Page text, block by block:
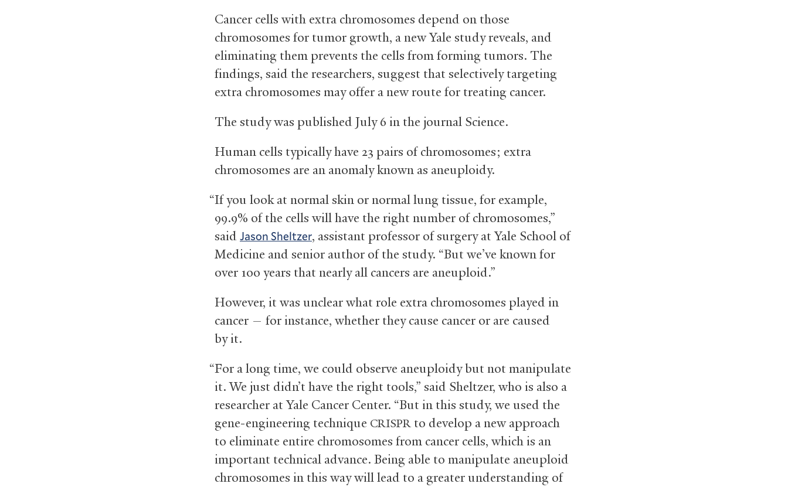
Cancer cells with extra chromosomes depend on those
chromosomes for tumor growth, a new Yale study reveals, and
eliminating them prevents the cells from forming tumors. The
findings, said the researchers, suggest that selectively targeting
extra chromosomes may offer a new route for treating cancer.
The study was published July 6 in the journal Science.
Human cells typically have 23 pairs of chromosomes; extra
chromosomes are an anomaly known as aneuploidy.
“If you look at normal skin or normal lung tissue, for example,
99.9% of the cells will have the right number of chromosomes,”
said Jason Sheltzer, assistant professor of surgery at Yale School of
Medicine and senior author of the study. “But we’ve known for
over 100 years that nearly all cancers are aneuploid.”
However, it was unclear what role extra chromosomes played in
cancer — for instance, whether they cause cancer or are caused
by it.
“For a long time, we could observe aneuploidy but not manipulate
it. We just didn’t have the right tools,” said Sheltzer, who is also a
researcher at Yale Cancer Center. “But in this study, we used the
gene-engineering technique CRISPRto develop a new approach
to eliminate entire chromosomes from cancer cells, which is an
important technical advance. Being able to manipulate aneuploid
chromosomes in this way will lead to a greater understanding of